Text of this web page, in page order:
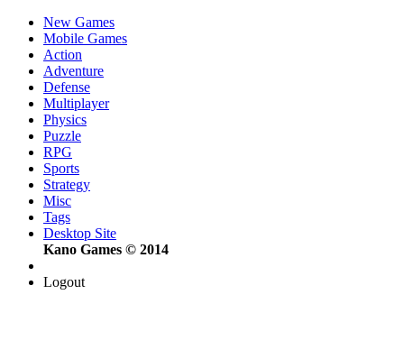
New Games
Mobile Games
Action
Adventure
Defense
Multiplayer
Physics
Puzzle
RPG
Sports
Strategy
Misc
Tags
Desktop Site
Kano Games © 2014
Logout